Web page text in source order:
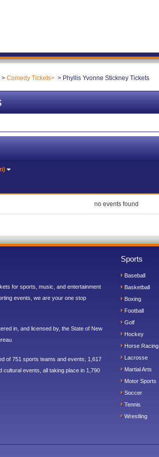
Comedy Tickets Phyllis Yvonne Stickney Tickets
no events found
for sports, music, and entertainment
events, we are your one stop
in, and licensed by, the State of New
of 751 sports teams and events; 1,617
events, all taking place in 1,790
Sports
Baseball
Basketball
Boxing
Football
Golf
Hockey
Horse Racing
Lacrosse
Martial Arts
Motor Sports
Soccer
Tennis
Wrestling